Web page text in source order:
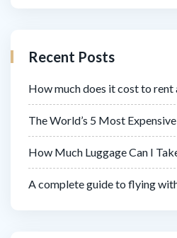
Recent Posts
How much does it cost to rent
The World’s 5 Most
How Much Luggage Can I
A complete guide to flying